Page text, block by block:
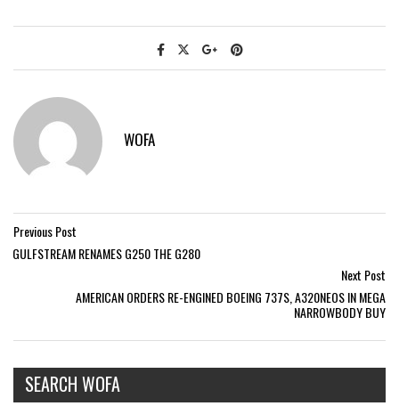
WOFA
Previous Post
GULFSTREAM RENAMES G250 THE G280
Next Post
AMERICAN ORDERS RE-ENGINED BOEING 737S, A320NEOS IN MEGA
NARROWBODY BUY
SEARCH WOFA